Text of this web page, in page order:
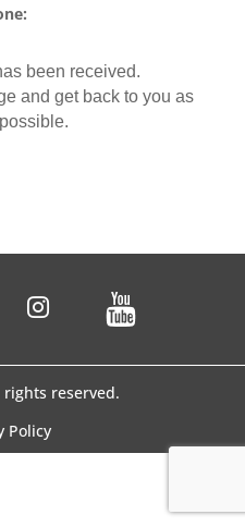
been received.
and get back to you as

rights reserved.
Policy